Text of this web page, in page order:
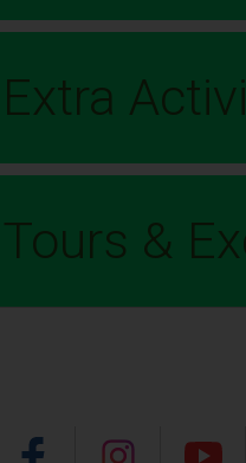
Extra
Tours &